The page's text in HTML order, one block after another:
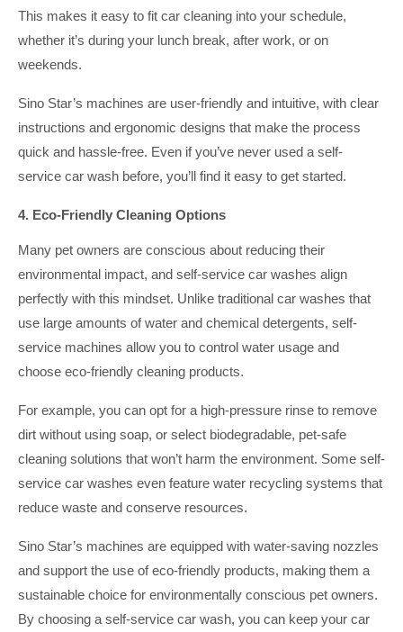
This makes it easy to fit car cleaning into your schedule,
whether it’s during your lunch break, after work, or on
weekends.
Sino Star’s machines are user-friendly and intuitive, with clear
instructions and ergonomic designs that make the process
quick and hassle-free. Even if you’ve never used a self-
service car wash before, you’ll find it easy to get started.
4. Eco-Friendly Cleaning Options
Many pet owners are conscious about reducing their
environmental impact, and self-service car washes align
perfectly with this mindset. Unlike traditional car washes that
use large amounts of water and chemical detergents, self-
service machines allow you to control water usage and
choose eco-friendly cleaning products.
For example, you can opt for a high-pressure rinse to remove
dirt without using soap, or select biodegradable, pet-safe
cleaning solutions that won’t harm the environment. Some self-
service car washes even feature water recycling systems that
reduce waste and conserve resources.
Sino Star’s machines are equipped with water-saving nozzles
and support the use of eco-friendly products, making them a
sustainable choice for environmentally conscious pet owners.
By choosing a self-service car wash, you can keep your car